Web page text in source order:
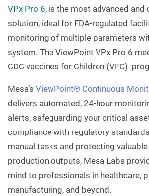
VPx Pro 6, is the most advanced and
solution, ideal for FDA-regulated
monitoring of multiple parameters
system. The ViewPoint VPx Pro 6
CDC vaccines for Children (VFC)
Mesa’s ViewPoint® Continuous
delivers automated, 24-hour
alerts, safeguarding your critical
compliance with regulatory
manual tasks and protecting
production outputs, Mesa Labs
mind to professionals in healthcare,
manufacturing, and beyond.